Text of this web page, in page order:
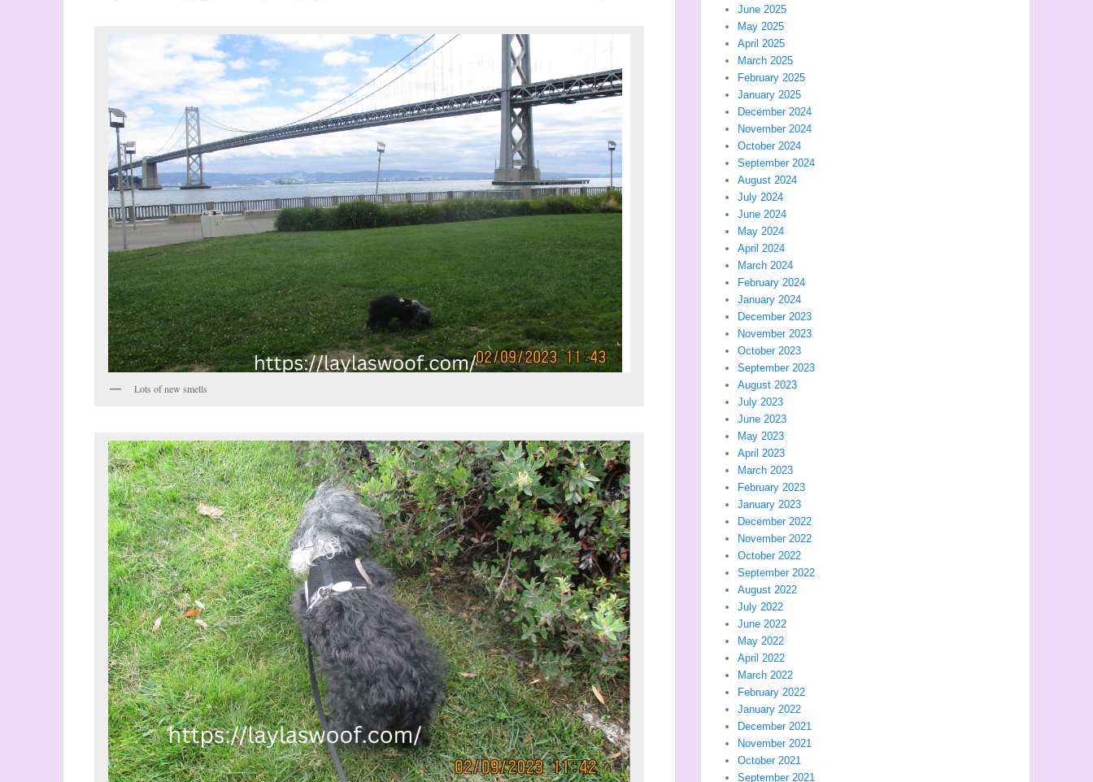
Lots of new smells
June 2025
May 2025
April 2025
March 2025
February 2025
January 2025
December 2024
November 2024
October 2024
September 2024
August 2024
July 2024
June 2024
May 2024
April 2024
March 2024
February 2024
January 2024
December 2023
November 2023
October 2023
September 2023
August 2023
July 2023
June 2023
May 2023
April 2023
March 2023
February 2023
January 2023
December 2022
November 2022
October 2022
September 2022
August 2022
July 2022
June 2022
May 2022
April 2022
March 2022
February 2022
January 2022
December 2021
November 2021
October 2021
September 2021